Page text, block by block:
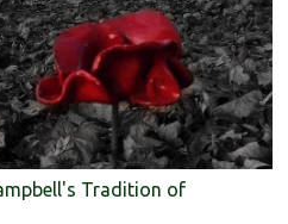
Tradition of